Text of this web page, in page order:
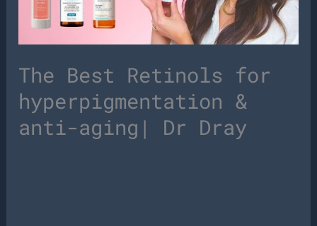
The Best Retinols for
hyperpigmentation &
anti-aging| Dr Dray